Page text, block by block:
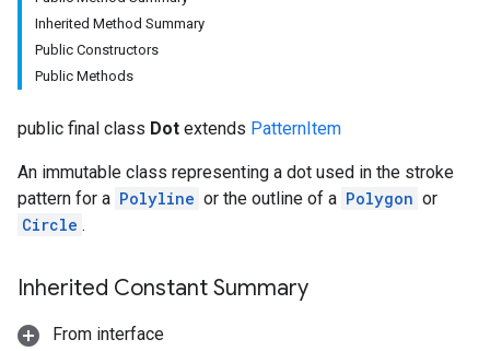
Inherited Method Summary
Public Constructors
Public Methods
public final class Dot extends PatternItem
An immutable class representing a dot used in the stroke
pattern for a Polyline or the outline of a Polygon or
Circle .
Inherited Constant Summary
From interface